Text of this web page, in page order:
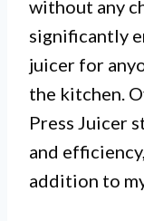
without any
significantly
juicer for
the kitchen.
Press Juicer
and
addition to